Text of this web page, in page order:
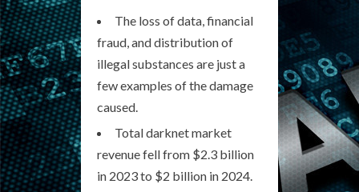
The loss of data, financial
fraud, and distribution of
illegal substances are just a
few examples of the damage
caused.
Total darknet market
revenue fell from $2.3 billion
in 2023 to $2 billion in 2024.